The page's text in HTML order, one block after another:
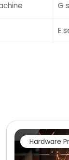
G
E
Hardware